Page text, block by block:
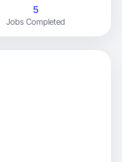
5
Jobs Completed